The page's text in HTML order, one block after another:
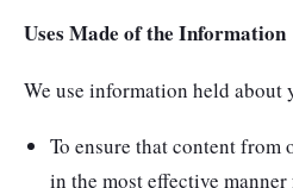
Uses Made of the Information
We use information held about
To ensure that content from
in the most effective